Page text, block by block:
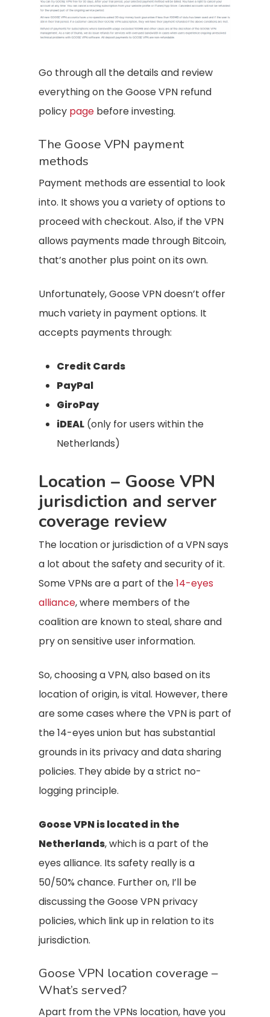
Go through all the details and review
everything on the Goose VPN refund
policy page before investing.
The Goose VPN payment
methods
Payment methods are essential to look
into. It shows you a variety of options to
proceed with checkout. Also, if the VPN
allows payments made through Bitcoin,
that’s another plus point on its own.
Unfortunately, Goose VPN doesn’t offer
much variety in payment options. It
accepts payments through:
Credit Cards
PayPal
GiroPay
iDEAL (only for users within the
Netherlands)
Location – Goose VPN
jurisdiction and server
coverage review
The location or jurisdiction of a VPN says
a lot about the safety and security of it.
Some VPNs are a part of the14-eyes
alliance, where members of the
coalition are known to steal, share and
pry on sensitive user information.
So, choosing a VPN, also based on its
location of origin, is vital. However, there
are some cases where the VPN is part of
the 14-eyes union but has substantial
grounds in its privacy and data sharing
policies. They abide by a strict no-
logging principle.
Goose VPN is located in the
Netherlands, which is a part of the
eyes alliance. Its safety really is a
50/50% chance. Further on, I’ll be
discussing the Goose VPN privacy
policies, which link up in relation to its
jurisdiction.
Goose VPN location coverage –
What’s served?
Apart from the VPNs location, have you